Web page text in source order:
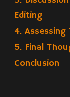
Editing
4. Assessing
5. Final
Conclusion